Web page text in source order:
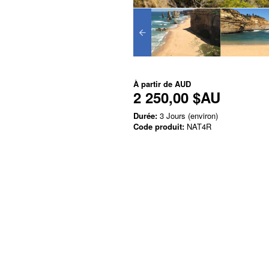
À partir de AUD
2 250,00 $AU
Durée: 3 Jours (environ)
Code produit: NAT4R